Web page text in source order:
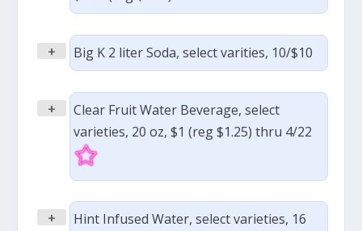
+ Big K 2 liter Soda, select varities, 10/$10
+
Clear Fruit Water Beverage, select
varieties, 20 oz, $1 (reg $1.25) thru 4/22
+
Hint Infused Water, select varieties, 16